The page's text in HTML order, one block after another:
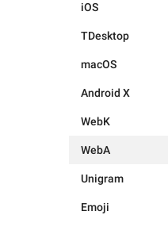
iOS
TDesktop
macOS
Android X
WebK
WebA
Unigram
Emoji